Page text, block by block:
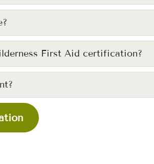
First Aid certification?